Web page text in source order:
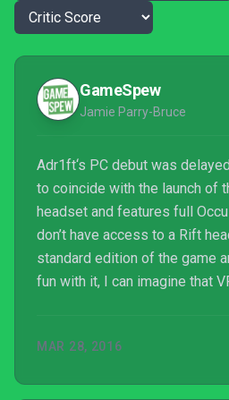
GameSpew
Jamie Parry-Bruce
Adr1ft‘s PC debut was
to coincide with the launch of
headset and features full
don’t have access to a Rift
standard edition of the game
fun with it, I can imagine that
even of the 4k variety). That
MAR 28, 2016